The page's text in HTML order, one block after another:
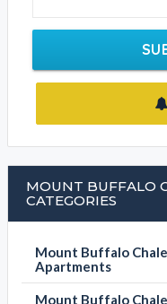
MOUNT BUFFALO
CATEGORIES
Mount Buffalo
Apartments
Mount Buffalo